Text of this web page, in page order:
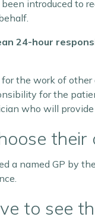
introduced to
24-hour
the work of other
for the
who will
their
a named GP by
to see